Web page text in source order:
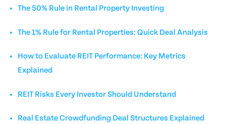
The 50% Rule in Rental Property Investing
The 1% Rule for Rental Properties: Quick Deal Analysis
How to Evaluate REIT Performance: Key Metrics
Explained
REIT Risks Every Investor Should Understand
Real Estate Crowdfunding Deal Structures Explained